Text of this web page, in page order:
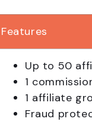
Features
Up to 50
1
1 affiliate
Fraud